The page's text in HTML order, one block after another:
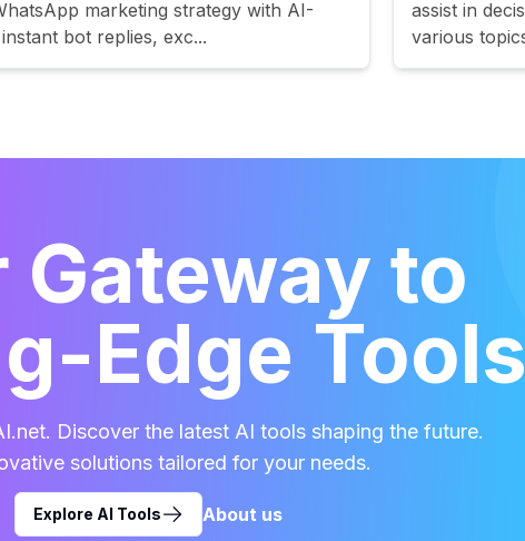
marketing strategy with AI-
bot replies, exc...
assist in
various
Gateway to
Edge Tools
Discover the latest AI tools shaping the future.
solutions tailored for your needs.
Explore AI Tools About us